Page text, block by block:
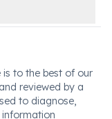
to the best of our
reviewed by a
to diagnose,
information